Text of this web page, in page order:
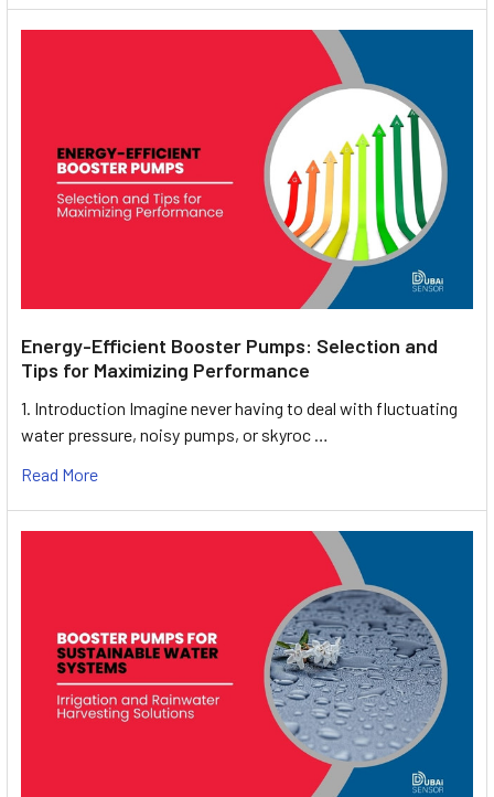
Energy-Efficient Booster Pumps: Selection and
Tips for Maximizing Performance
1. Introduction Imagine never having to deal with fluctuating
water pressure, noisy pumps, or skyroc …
Read More